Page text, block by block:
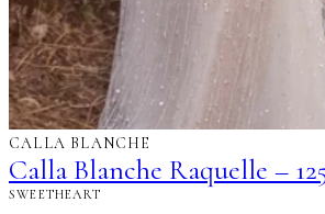
CALLA BLANCHE
Calla Blanche Raquelle –
SWEETHEART